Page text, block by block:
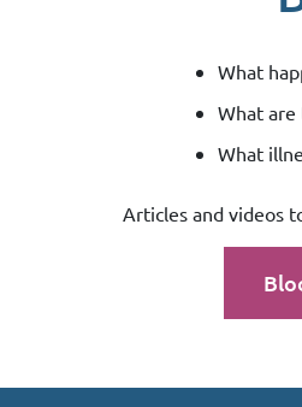
What
What are
What
Articles and videos